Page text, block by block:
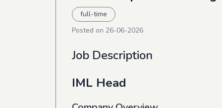
full-time
Posted on 26-06-2026
Job Description
IML Head